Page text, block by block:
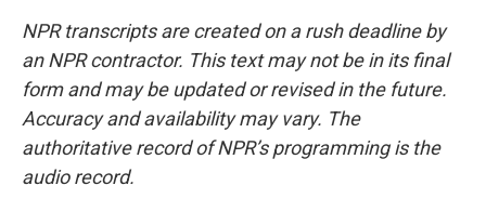
NPR transcripts are created on a rush deadline by
an NPR contractor. This text may not be in its final
form and may be updated or revised in the future.
Accuracy and availability may vary. The
authoritative record of NPR’s programming is the
audio record.